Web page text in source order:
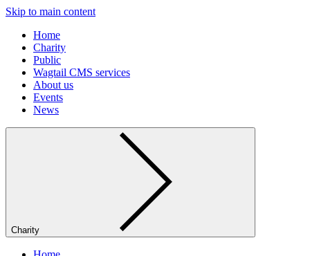
Skip to main content
Home
Charity
Public
Wagtail CMS services
About us
Events
News
Charity